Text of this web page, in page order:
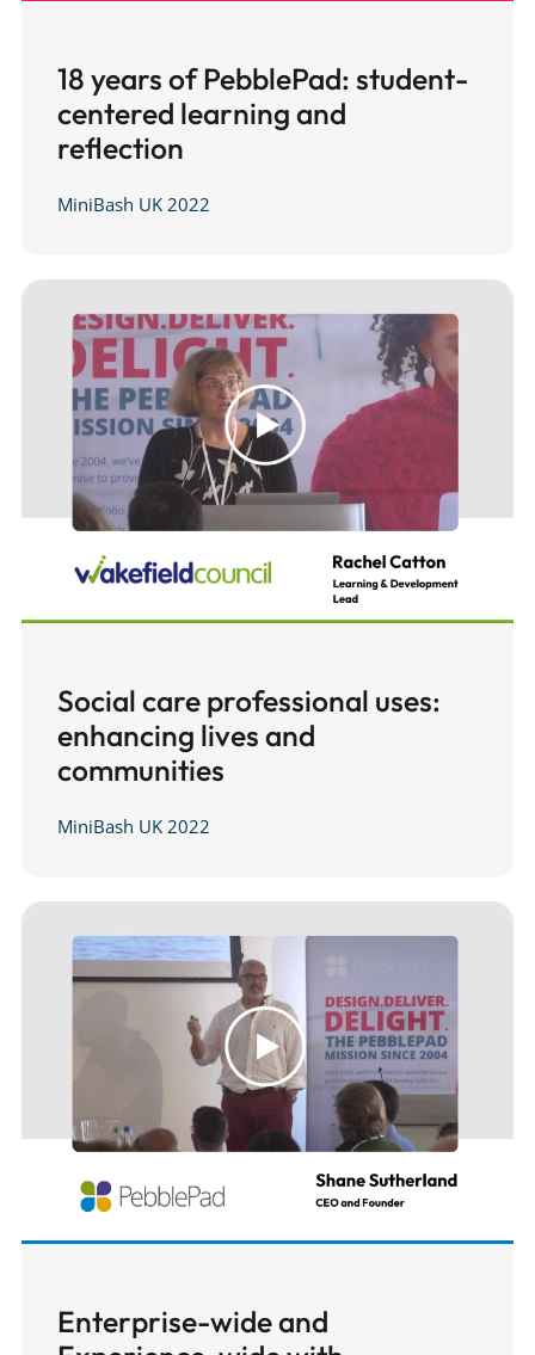
18 years of PebblePad: student-
centered learning and
reflection
MiniBash UK 2022
Social care professional uses:
enhancing lives and
communities
MiniBash UK 2022
Enterprise-wide and